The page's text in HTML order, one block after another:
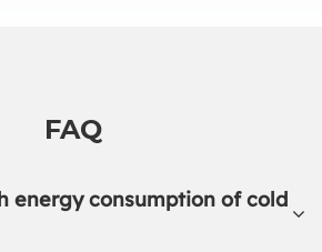
FAQ
energy consumption of cold